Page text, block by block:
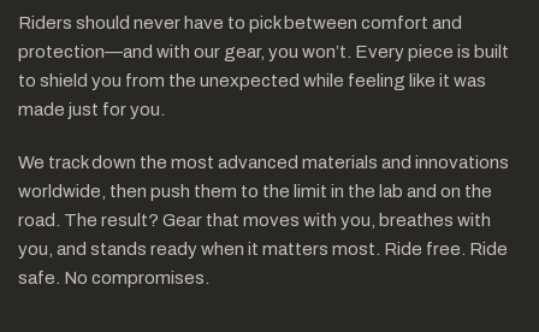
Riders should never have to pick between comfort and
protection—and with our gear, you won’t. Every piece is built
to shield you from the unexpected while feeling like it was
made just for you.
We track down the most advanced materials and innovations
worldwide, then push them to the limit in the lab and on the
road. The result? Gear that moves with you, breathes with
you, and stands ready when it matters most. Ride free. Ride
safe. No compromises.